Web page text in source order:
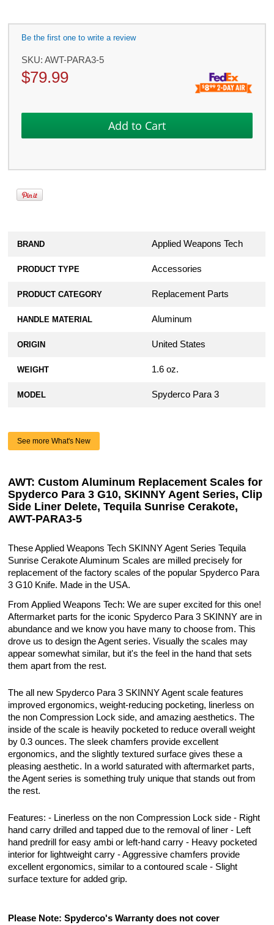
Be the first one to write a review
SKU:AWT-PARA3-5
$79.99
BRAND Applied Weapons Tech
PRODUCT TYPE Accessories
PRODUCT CATEGORY Replacement Parts
HANDLE MATERIAL Aluminum
ORIGIN United States
WEIGHT 1.6 oz.
MODEL Spyderco Para 3
See more What's New
AWT: Custom Aluminum Replacement Scales for
Spyderco Para 3 G10, SKINNY Agent Series, Clip
Side Liner Delete, Tequila Sunrise Cerakote,
AWT-PARA3-5
These Applied Weapons Tech SKINNY Agent Series Tequila
Sunrise Cerakote Aluminum Scales are milled precisely for
replacement of the factory scales of the popular Spyderco Para
3 G10 Knife. Made in the USA.
From Applied Weapons Tech: We are super excited for this one!
Aftermarket parts for the iconic Spyderco Para 3 SKINNY are in
abundance and we know you have many to choose from. This
drove us to design the Agent series. Visually the scales may
appear somewhat similar, but it's the feel in the hand that sets
them apart from the rest.
The all new Spyderco Para 3 SKINNY Agent scale features
improved ergonomics, weight-reducing pocketing, linerless on
the non Compression Lock side, and amazing aesthetics. The
inside of the scale is heavily pocketed to reduce overall weight
by 0.3 ounces. The sleek chamfers provide excellent
ergonomics, and the slightly textured surface gives these a
pleasing aesthetic. In a world saturated with aftermarket parts,
the Agent series is something truly unique that stands out from
the rest.
Features: - Linerless on the non Compression Lock side - Right
hand carry drilled and tapped due to the removal of liner - Left
hand predrill for easy ambi or left-hand carry - Heavy pocketed
interior for lightweight carry - Aggressive chamfers provide
excellent ergonomics, similar to a contoured scale - Slight
surface texture for added grip.
Please Note: Spyderco's Warranty does not cover